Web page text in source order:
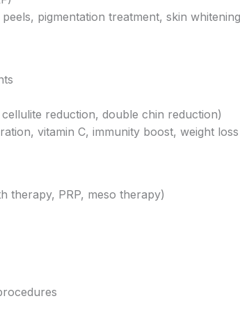
pigmentation treatment, skin
reduction, double chin reduction)
vitamin C, immunity boost, weight
therapy, PRP, meso therapy)